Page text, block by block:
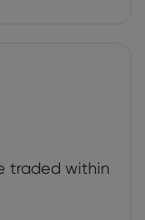
traded within